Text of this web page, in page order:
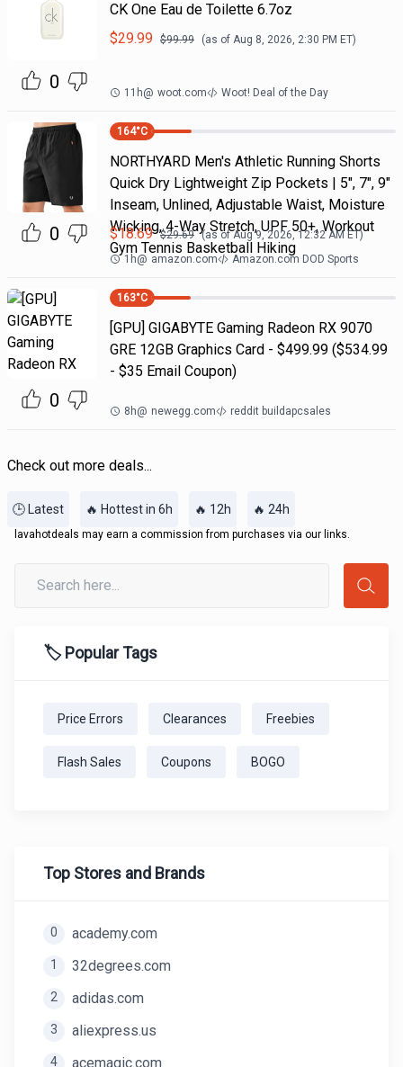
0
CK One Eau de Toilette 6.7oz
$29.99 $99.99 (as of Aug 8, 2026, 2:30 PM ET)
11h@ woot.com Woot! Deal of the Day
0
164°C
NORTHYARD Men's Athletic Running Shorts
Quick Dry Lightweight Zip Pockets | 5", 7", 9"
Inseam, Unlined, Adjustable Waist, Moisture
Wicking, 4-Way Stretch, UPF 50+, Workout
Gym Tennis Basketball Hiking
$18.69 $29.69 (as ofAug 9, 2026, 12:32 AMET)
1h@ amazon.com Amazon.com DOD Sports
0
163°C
[GPU] GIGABYTE Gaming Radeon RX 9070
GRE 12GB Graphics Card - $499.99 ($534.99
- $35 Email Coupon)
8h@ newegg.com reddit buildapcsales
Check out more deals...
🕒 Latest 🔥 Hottest in 6h 🔥 12h 🔥 24h
lavahotdeals may earn a commission from purchases via our links.
🏷️ Popular Tags
Price Errors Clearances Freebies
Flash Sales Coupons BOGO
Top Stores and Brands
0 academy.com
1 32degrees.com
2 adidas.com
3 aliexpress.us
4 acemagic.com